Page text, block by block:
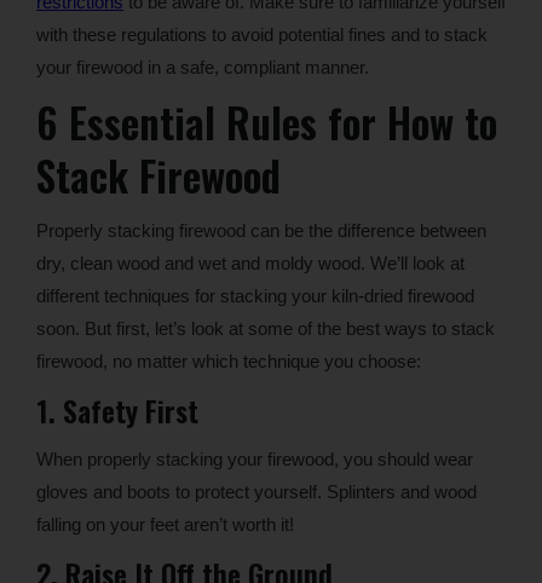
with these regulations to avoid potential fines and to stack
your firewood in a safe, compliant manner.
6 Essential Rules for How to
Stack Firewood
Properly stacking firewood can be the difference between
dry, clean wood and wet and moldy wood. We’ll look at
different techniques for stacking your kiln-dried firewood
soon. But first, let’s look at some of the best ways to stack
firewood, no matter which technique you choose:
1. Safety First
When properly stacking your firewood, you should wear
gloves and boots to protect yourself. Splinters and wood
falling on your feet aren’t worth it!
2. Raise It Off the Ground